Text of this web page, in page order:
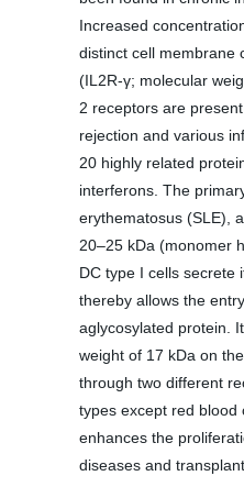
Increased
distinct cell membrane
(IL2R-γ; molecular
2 receptors are
rejection and various
20 highly related
interferons. The
erythematosus (SLE),
20–25 kDa (monomer
DC type I cells secrete
thereby allows the
aglycosylated protein.
weight of 17 kDa on
through two different
types except red blood
enhances the
diseases and